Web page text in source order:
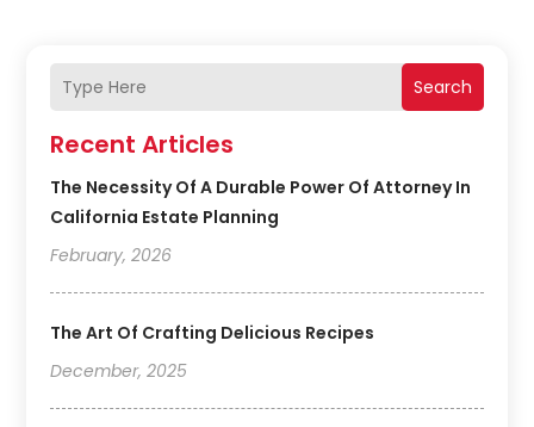
Search
Recent Articles
The Necessity Of A Durable Power Of Attorney In
California Estate Planning
February, 2026
The Art Of Crafting Delicious Recipes
December, 2025